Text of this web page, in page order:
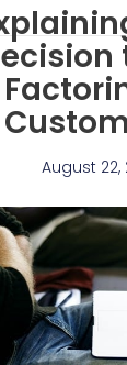
August 22,